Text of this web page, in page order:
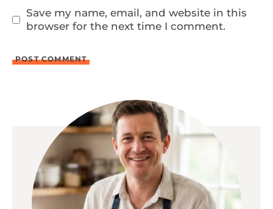
Save my name, email, and website in this
browser for the next time I comment.